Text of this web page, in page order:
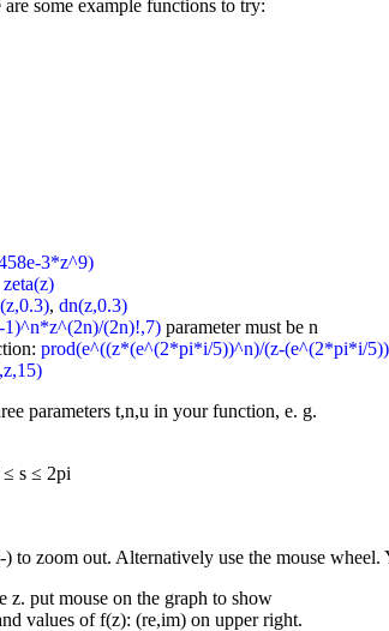
some example functions to try:
3*z^9)
zeta(z)
, dn(z,0.3)
1)^n*z^(2n)/(2n)!,7) parameter must be n
prod(e^((z*(e^(2*pi*i/5))^n)/(z-(e^(2*pi*i/
parameters t,n,u in your function, e. g.
s ≤ 2pi
to zoom out. Alternatively use the mouse
z. put mouse on the graph to show
values of f(z): (re,im) on upper right.